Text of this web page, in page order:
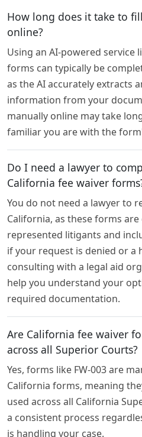
How long does it take to
online?
Using an AI-powered service
forms can typically be
as the AI accurately extracts
information from your
manually online may take
familiar you are with the
Do I need a lawyer to
California fee waiver
You do not need a lawyer to
California, as these forms
represented litigants and
if your request is denied or a
consulting with a legal aid
help you understand your
required documentation.
Are California fee waiver
across all Superior Courts?
Yes, forms like FW-003 are
California forms, meaning
used across all California
a consistent process
is handling your case.